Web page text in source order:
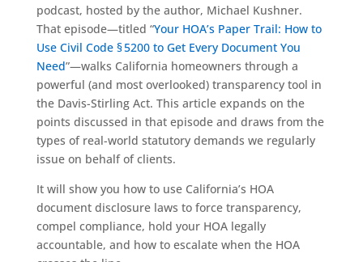
podcast, hosted by the author, Michael Kushner.
That episode—titled “Your HOA’s Paper Trail: How to
Use Civil Code § 5200 to Get Every Document You
Need”—walks California homeowners through a
powerful (and most overlooked) transparency tool in
the Davis-Stirling Act. This article expands on the
points discussed in that episode and draws from the
types of real-world statutory demands we regularly
issue on behalf of clients.
It will show you how to use California’s HOA
document disclosure laws to force transparency,
compel compliance, hold your HOA legally
accountable, and how to escalate when the HOA